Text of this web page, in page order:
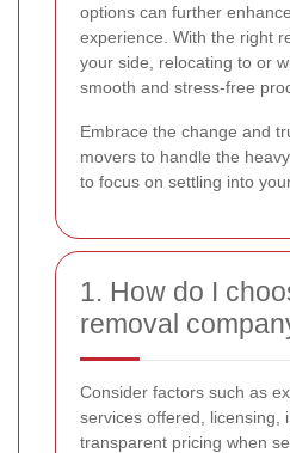
options can further
experience. With the right
your side, relocating to or
smooth and stress-free
Embrace the change and
movers to handle the
to focus on settling into
1. How do I
removal
Consider factors such as
services offered, licensing,
transparent pricing when